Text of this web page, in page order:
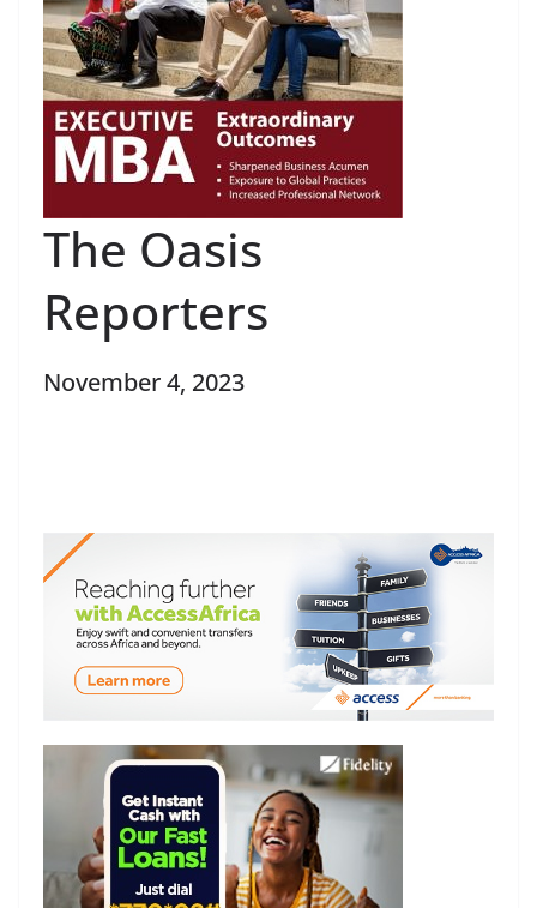
The Oasis
Reporters
November 4, 2023